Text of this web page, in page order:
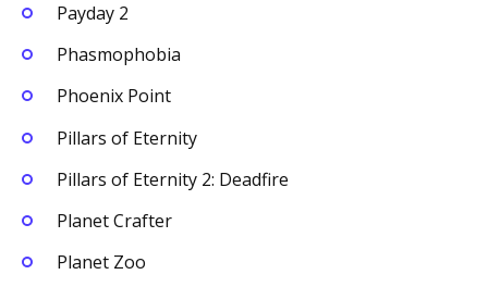
Payday 2
Phasmophobia
Phoenix Point
Pillars of Eternity
Pillars of Eternity 2: Deadfire
Planet Crafter
Planet Zoo